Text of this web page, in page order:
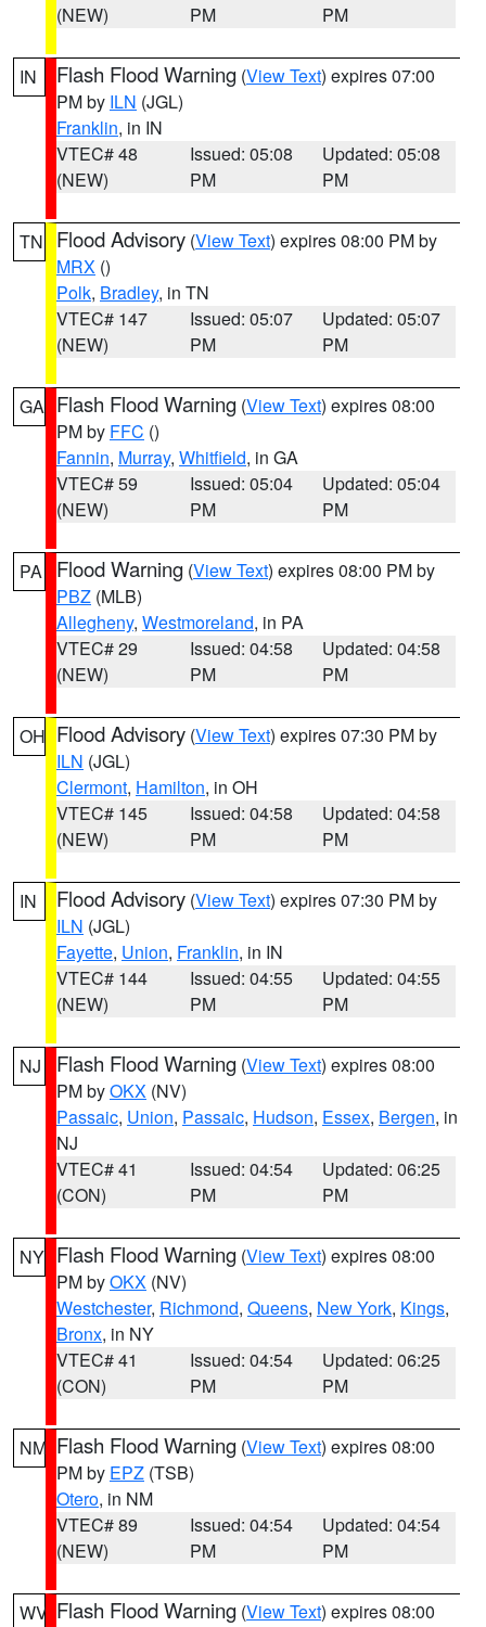
(NEW)
PM
PM
IN Flash Flood Warning (View Text) expires 07:00
PM by ILN (JGL)
Franklin, in IN
VTEC# 48
(NEW)
Issued: 05:08
PM
Updated: 05:08
PM
TN Flood Advisory (View Text) expires 08:00 PM by
MRX ()
Polk, Bradley, in TN
VTEC# 147
(NEW)
Issued: 05:07
PM
Updated: 05:07
PM
GA Flash Flood Warning (View Text) expires 08:00
PM by FFC ()
Fannin, Murray, Whitfield, in GA
VTEC# 59
(NEW)
Issued: 05:04
PM
Updated: 05:04
PM
PA Flood Warning (View Text) expires 08:00 PM by
PBZ (MLB)
Allegheny, Westmoreland, in PA
VTEC# 29
(NEW)
Issued: 04:58
PM
Updated: 04:58
PM
OH Flood Advisory (View Text) expires 07:30 PM by
ILN (JGL)
Clermont, Hamilton, in OH
VTEC# 145
(NEW)
Issued: 04:58
PM
Updated: 04:58
PM
IN Flood Advisory (View Text) expires 07:30 PM by
ILN (JGL)
Fayette, Union, Franklin, in IN
VTEC# 144
(NEW)
Issued: 04:55
PM
Updated: 04:55
PM
NJ Flash Flood Warning (View Text) expires 08:00
PM byOKX (NV)
Passaic, Union, Passaic, Hudson, Essex, Bergen, in
NJ
VTEC# 41
(CON)
Issued: 04:54
PM
Updated: 06:25
PM
NY Flash Flood Warning (View Text) expires 08:00
PM byOKX (NV)
Westchester, Richmond, Queens, New York, Kings,
Bronx, in NY
VTEC# 41
(CON)
Issued: 04:54
PM
Updated: 06:25
PM
NM Flash Flood Warning (View Text) expires 08:00
PM by EPZ (TSB)
Otero, in NM
VTEC# 89
(NEW)
Issued: 04:54
PM
Updated: 04:54
PM
WV Flash Flood Warning (View Text) expires 08:00